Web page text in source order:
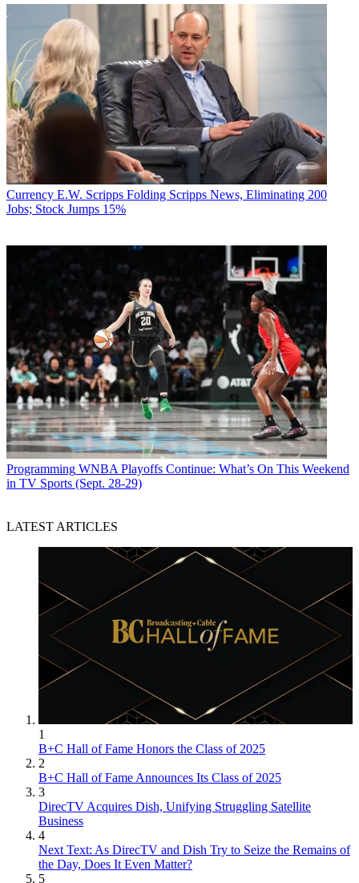
Currency E.W. Scripps Folding Scripps News, Eliminating 200
Jobs; Stock Jumps 15%
Programming WNBA Playoffs Continue: What’s On This Weekend
in TV Sports (Sept. 28-29)
LATEST ARTICLES
1
B+C Hall of Fame Honors the Class of 2025
2
B+C Hall of Fame Announces Its Class of 2025
3
DirecTV Acquires Dish, Unifying Struggling Satellite
Business
4
Next Text: As DirecTV and Dish Try to Seize the Remains of
the Day, Does It Even Matter?
5